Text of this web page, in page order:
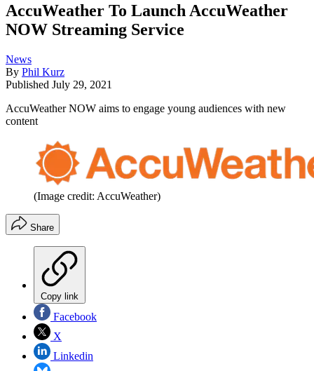
AccuWeather To Launch AccuWeather
NOW Streaming Service
News
By Phil Kurz
Published July 29, 2021
AccuWeather NOW aims to engage young audiences with new
content
(Image credit: AccuWeather)
Share
Copy link
Facebook
X
Linkedin